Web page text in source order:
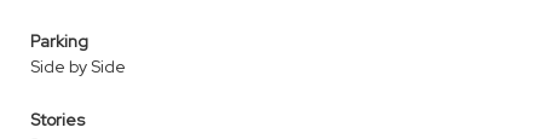
Parking
Side by Side
Stories